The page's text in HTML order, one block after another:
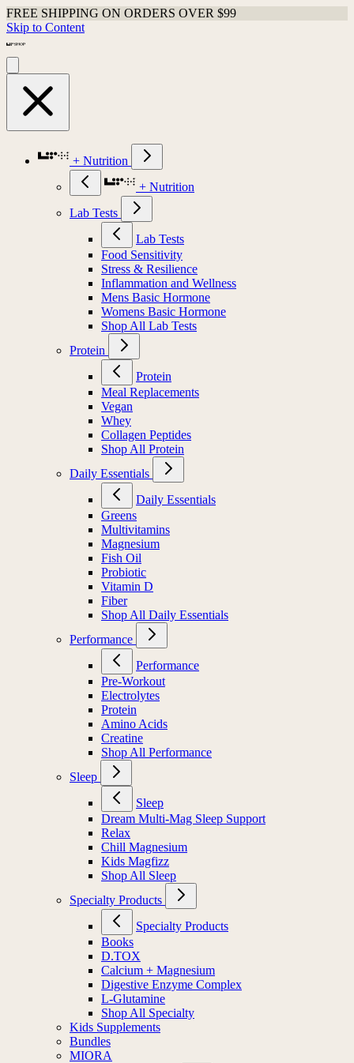
FREE SHIPPING ON ORDERS OVER $99
Skip to Content
+ Nutrition
+ Nutrition
Lab Tests
Lab Tests
Food Sensitivity
Stress & Resilience
Inflammation and Wellness
Mens Basic Hormone
Womens Basic Hormone
Shop All Lab Tests
Protein
Protein
Meal Replacements
Vegan
Whey
Collagen Peptides
Shop All Protein
Daily Essentials
Daily Essentials
Greens
Multivitamins
Magnesium
Fish Oil
Probiotic
Vitamin D
Fiber
Shop All Daily Essentials
Performance
Performance
Pre-Workout
Electrolytes
Protein
Amino Acids
Creatine
Shop All Performance
Sleep
Sleep
Dream Multi-Mag Sleep Support
Relax
Chill Magnesium
Kids Magfizz
Shop All Sleep
Specialty Products
Specialty Products
Books
D.TOX
Calcium + Magnesium
Digestive Enzyme Complex
L-Glutamine
Shop All Specialty
Kids Supplements
Bundles
MIORA